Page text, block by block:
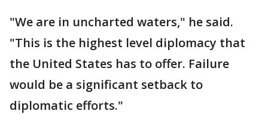
"We are in uncharted waters," he said.
"This is the highest level diplomacy that
the United States has to offer. Failure
would be a significant setback to
diplomatic efforts."